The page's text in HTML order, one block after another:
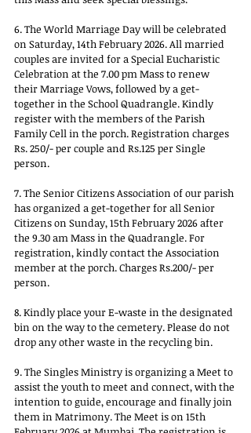
6. The World Marriage Day will be celebrated
on Saturday, 14th February 2026. All married
couples are invited for a Special Eucharistic
Celebration at the 7.00 pm Mass to renew
their Marriage Vows, followed by a get-
together in the School Quadrangle. Kindly
register with the members of the Parish
Family Cell in the porch. Registration charges
Rs. 250/- per couple and Rs.125 per Single
person.
7. The Senior Citizens Association of our parish
has organized a get-together for all Senior
Citizens on Sunday, 15th February 2026 after
the 9.30 am Mass in the Quadrangle. For
registration, kindly contact the Association
member at the porch. Charges Rs.200/- per
person.
8. Kindly place your E-waste in the designated
bin on the way to the cemetery. Please do not
drop any other waste in the recycling bin.
9. The Singles Ministry is organizing a Meet to
assist the youth to meet and connect, with the
intention to guide, encourage and finally join
them in Matrimony. The Meet is on 15th